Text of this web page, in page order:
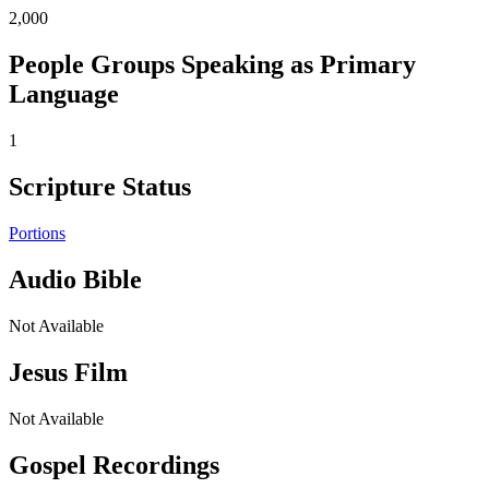
2,000
People Groups Speaking as Primary
Language
1
Scripture Status
Portions
Audio Bible
Not Available
Jesus Film
Not Available
Gospel Recordings